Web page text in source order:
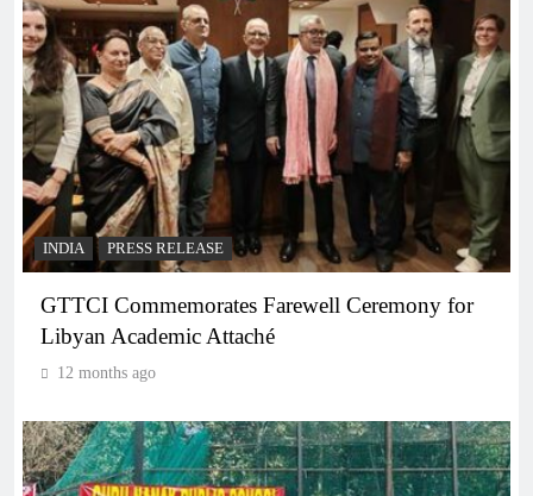
INDIA PRESS RELEASE
GTTCI Commemorates Farewell Ceremony for
Libyan Academic Attaché
12 months ago